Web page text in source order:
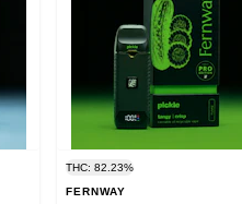
THC: 82.23%
FERNWAY